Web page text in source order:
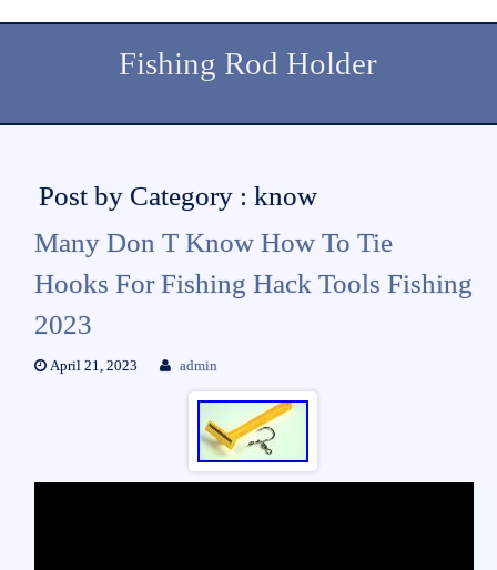
Fishing Rod Holder
Post by Category : know
Many Don T Know How To Tie
Hooks For Fishing Hack Tools Fishing
2023
April 21, 2023 admin